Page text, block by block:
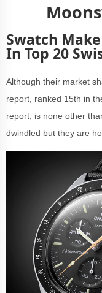
Swatch
In Top 20
Although their market
report, ranked 15th in
report, is none other
dwindled but they are